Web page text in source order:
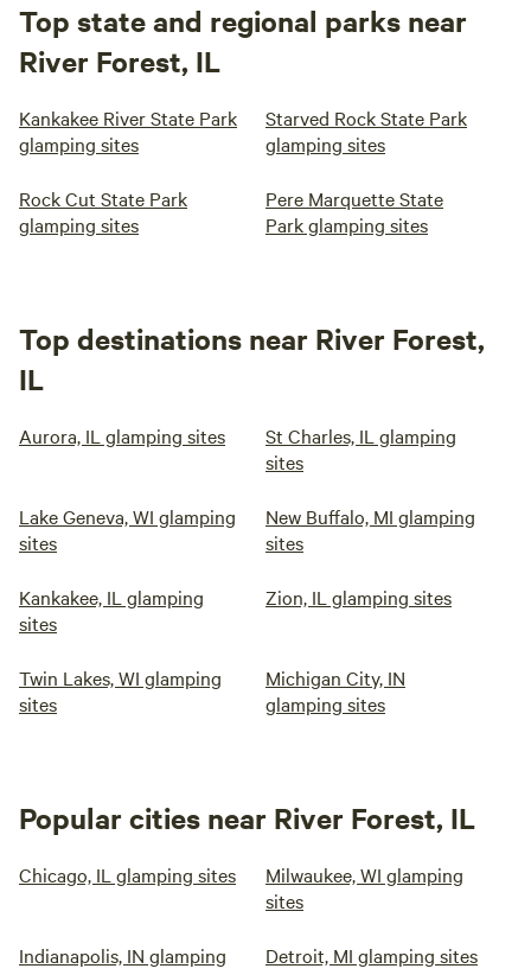
Top state and regional parks near
River Forest, IL
Kankakee River State Park
glamping sites
Starved Rock State Park
glamping sites
Rock Cut State Park
glamping sites
Pere Marquette State
Park glamping sites
Top destinations near River Forest,
IL
Aurora, IL glamping sites
St Charles, IL glamping
sites
Lake Geneva, WI glamping
sites
New Buffalo, MI glamping
sites
Kankakee, IL glamping
sites
Zion, IL glamping sites
Twin Lakes, WI glamping
sites
Michigan City, IN
glamping sites
Popular cities near River Forest, IL
Chicago, IL glamping sites
Milwaukee, WI glamping
sites
Indianapolis, IN glamping
Detroit, MI glamping sites